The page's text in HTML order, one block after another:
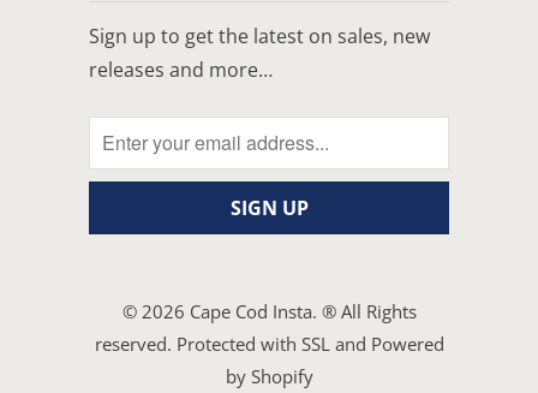
Sign up to get the latest on sales, new
releases and more…
© 2026 Cape Cod Insta. ® All Rights
reserved. Protected with SSL and Powered
by Shopify